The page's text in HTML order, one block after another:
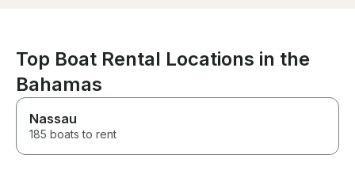
Top Boat Rental Locations in the
Bahamas
Nassau
185 boats to rent